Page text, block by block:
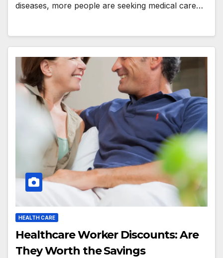
diseases, more people are seeking medical care…
HEALTH CARE
Healthcare Worker Discounts: Are
They Worth the Savings